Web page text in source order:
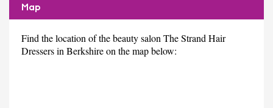
Map
Find the location of the beauty salon The Strand Hair
Dressers in Berkshire on the map below: